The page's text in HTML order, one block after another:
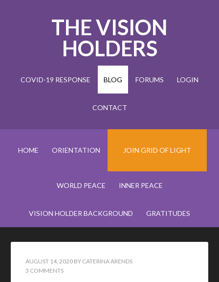
THE VISION
HOLDERS
COVID-19 RESPONSE BLOG FORUMS LOGIN
CONTACT
HOME ORIENTATION JOIN GRID OF LIGHT
WORLD PEACE INNER PEACE
VISION HOLDER BACKGROUND GRATITUDES
AUGUST 14, 2020 BY CATERINA ARENDS
3 COMMENTS